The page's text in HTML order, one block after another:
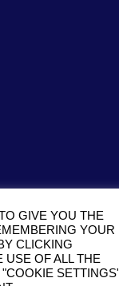
FOLLOW US
GIVE YOU THE
YOUR
CLICKING
USE OF ALL THE